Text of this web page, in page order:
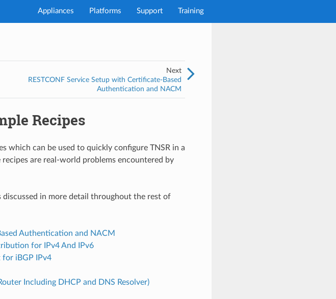
Appliances Platforms Support Training
Next
RESTCONF Service Setup with Certificate-Based
Authentication and NACM
Recipes
which can be used to quickly configure TNSR in a
are real-world problems encountered by
discussed in more detail throughout the rest of
Authentication and NACM
for IPv4 And IPv6
for iBGP IPv4
Including DHCP and DNS Resolver)